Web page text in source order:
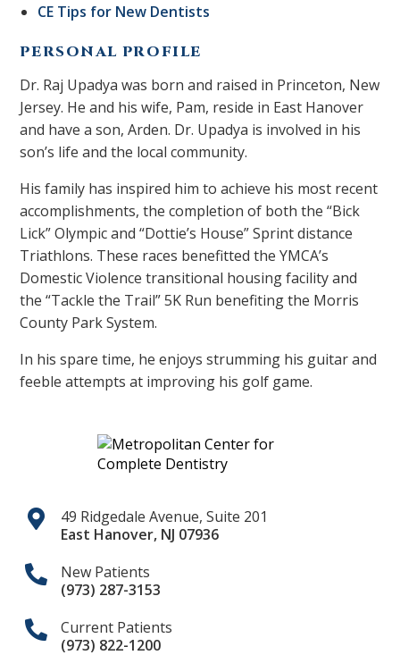
CE Tips for New Dentists
PERSONAL PROFILE
Dr. Raj Upadya was born and raised in Princeton, New
Jersey. He and his wife, Pam, reside in East Hanover
and have a son, Arden. Dr. Upadya is involved in his
son’s life and the local community.
His family has inspired him to achieve his most recent
accomplishments, the completion of both the “Bick
Lick” Olympic and “Dottie’s House” Sprint distance
Triathlons. These races benefitted the YMCA’s
Domestic Violence transitional housing facility and
the “Tackle the Trail” 5K Run benefiting the Morris
County Park System.
In his spare time, he enjoys strumming his guitar and
feeble attempts at improving his golf game.
49 Ridgedale Avenue, Suite 201
East Hanover, NJ 07936
New Patients
(973) 287-3153
Current Patients
(973) 822-1200